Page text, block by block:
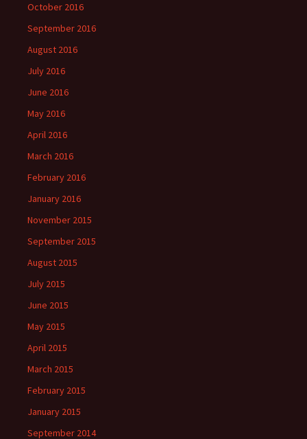
October 2016
September 2016
August 2016
July 2016
June 2016
May 2016
April 2016
March 2016
February 2016
January 2016
November 2015
September 2015
August 2015
July 2015
June 2015
May 2015
April 2015
March 2015
February 2015
January 2015
September 2014